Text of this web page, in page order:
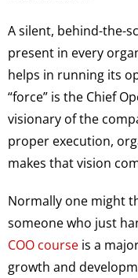
A silent, behind-the-
present in every
helps in running its
“force” is the Chief
visionary of the
proper execution,
makes that vision
Normally one might
someone who just
COO course is a
growth and